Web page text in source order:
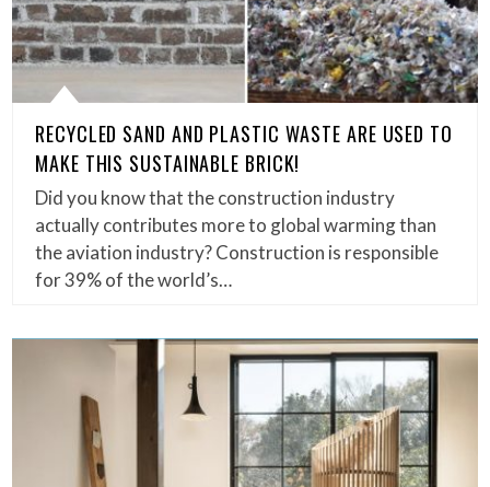
RECYCLED SAND AND PLASTIC WASTE ARE USED TO
MAKE THIS SUSTAINABLE BRICK!
Did you know that the construction industry
actually contributes more to global warming than
the aviation industry? Construction is responsible
for 39% of the world’s…